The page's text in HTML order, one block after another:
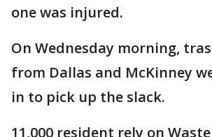
one was injured.
On Wednesday morning,
from Dallas and McKinney
in to pick up the slack.
11,000 resident rely on